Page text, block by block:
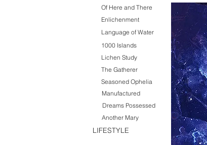
Of Here and There
Enlichenment
Language of Water
1000 Islands
Lichen Study
The Gatherer
Seasoned Ophelia
Manufactured
Dreams Possessed
Another Mary
LIFESTYLE